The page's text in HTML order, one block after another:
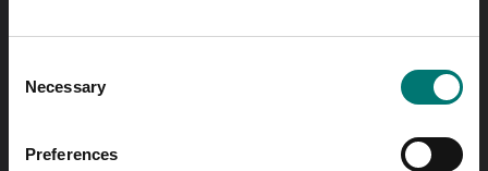
Selection
Necessary
Preferences
Quick answers